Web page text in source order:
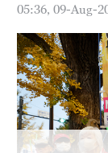
05:36, 09-Aug-